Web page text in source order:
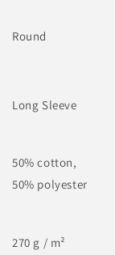
Round
Long Sleeve
50% cotton,
50% polyester
270 g / m²